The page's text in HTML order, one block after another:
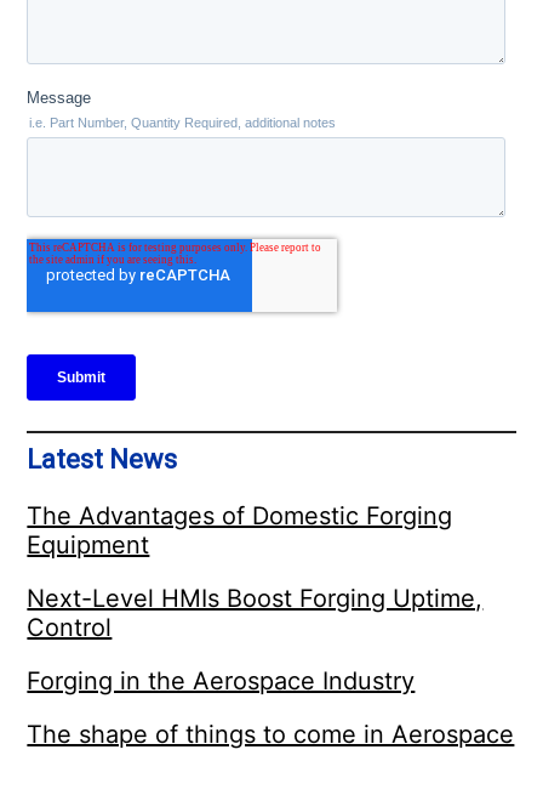
Latest News
The Advantages of Domestic Forging
Equipment
Next-Level HMIs Boost Forging Uptime,
Control
Forging in the Aerospace Industry
The shape of things to come in Aerospace